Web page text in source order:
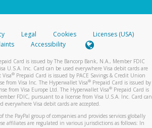
Legal Cookies
Licenses (USA)
Accessibility
Card is issued by The Bancorp Bank, N.A., Member FDIC
U.S.A. Inc. Card can be used everywhere Visa debit cards are
Visa® Prepaid Card is issued by PACE Savings & Credit Union
from Visa Inc. The Hyperwallet Visa® Prepaid Card is issued by
from Visa Europe Ltd. The Hyperwallet Visa®Prepaid Card is
FDIC, pursuant to a license from Visa U.S.A. Inc. Card can
everywhere Visa debit cards are accepted.
the PayPal group of companies and provides services globally
affiliates are regulated in various jurisdictions as follows: In